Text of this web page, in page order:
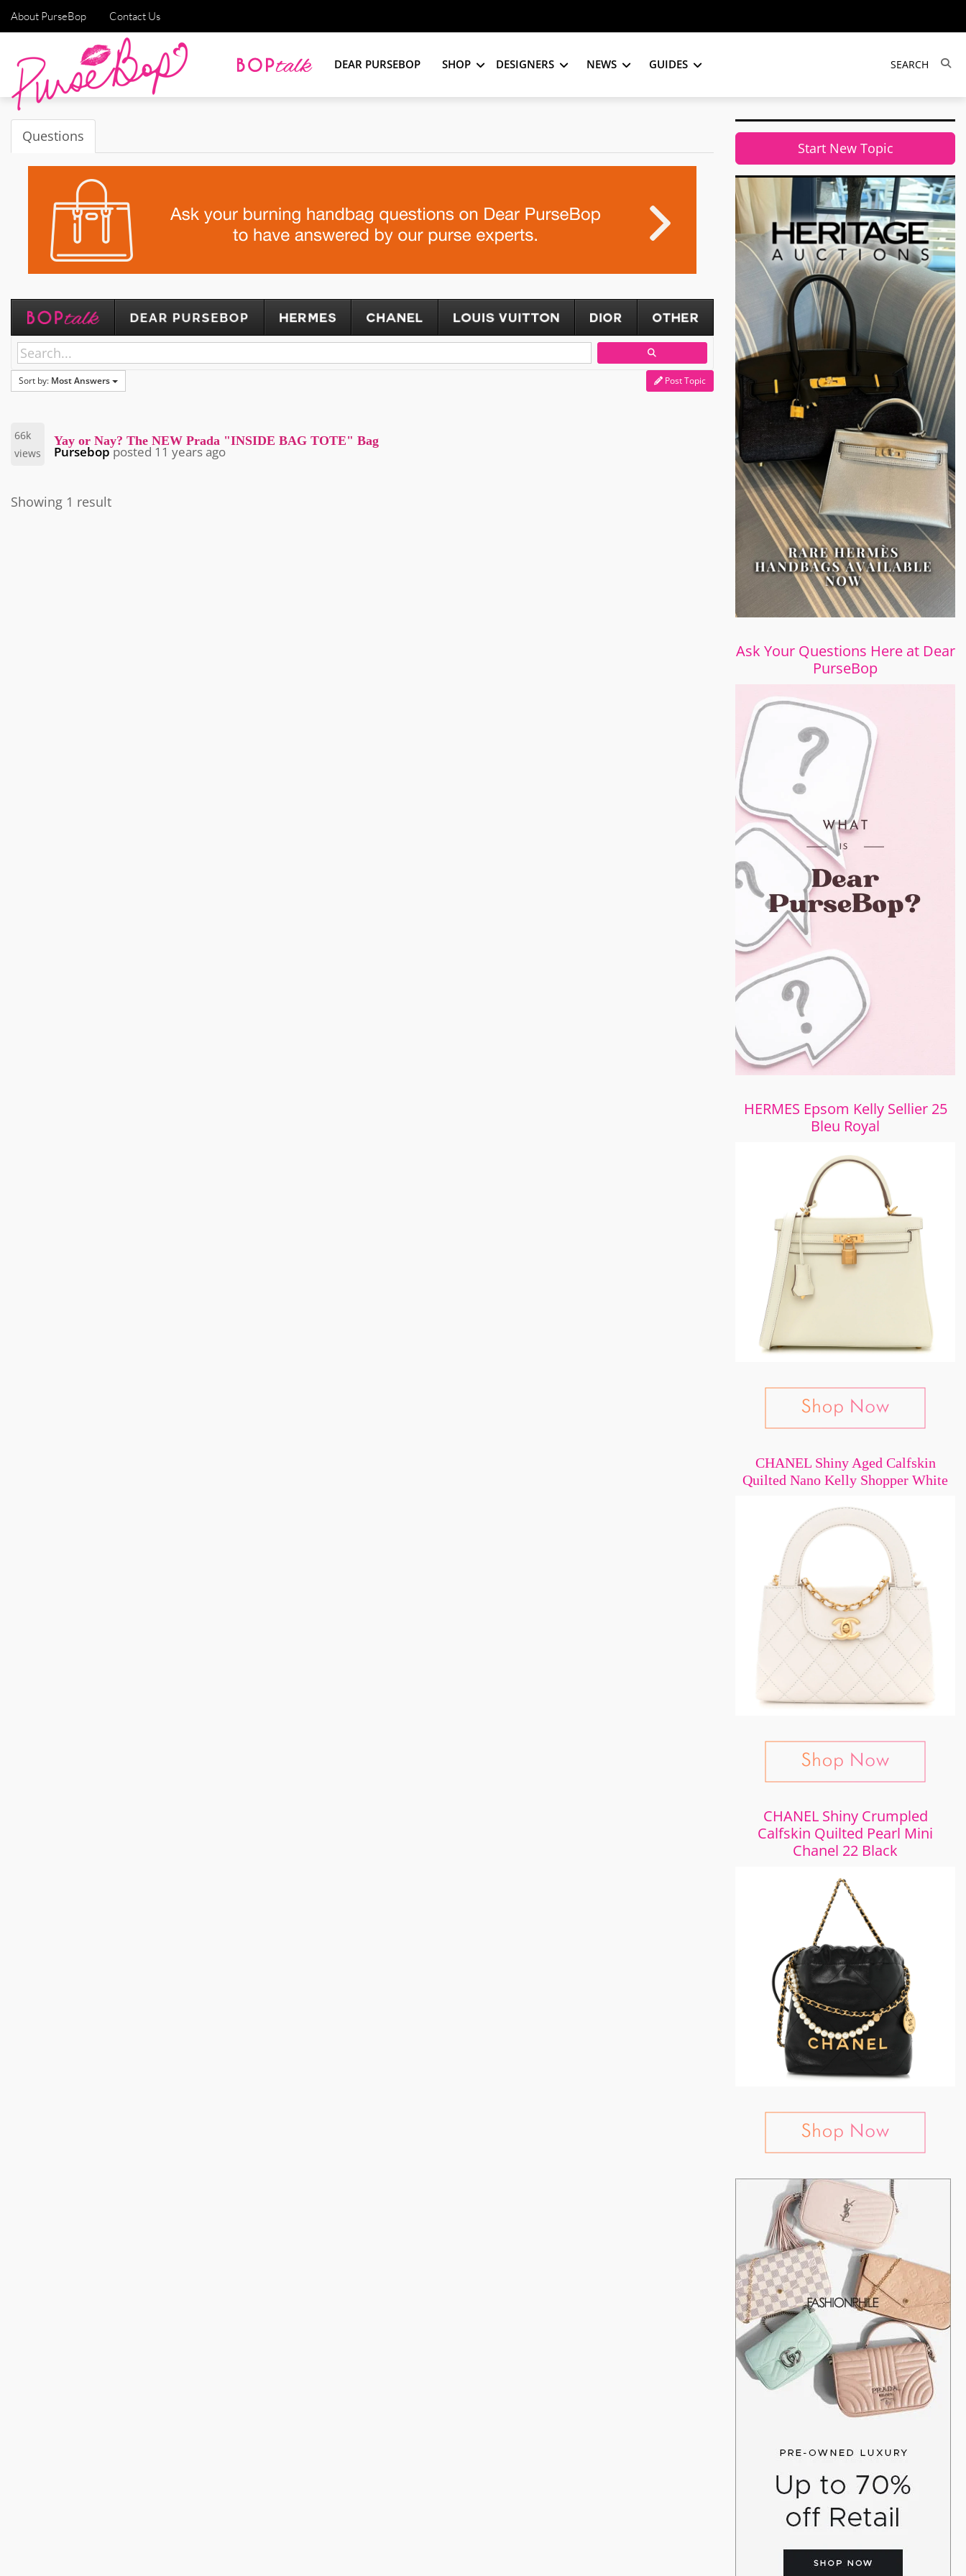
About PurseBop Contact Us
DEAR PURSEBOP SHOP DESIGNERS NEWS GUIDES
Questions
Sort by: Most Answers Post Topic
66k
views
Yay or Nay? The NEW Prada "INSIDE BAG TOTE" Bag
Pursebopposted 11 years ago
Showing 1 result
Start New Topic
Ask Your Questions Here at Dear
PurseBop
HERMES Epsom Kelly Sellier 25
Bleu Royal
CHANEL Shiny Aged Calfskin
Quilted Nano Kelly Shopper White
CHANEL Shiny Crumpled
Calfskin Quilted Pearl Mini
Chanel 22 Black